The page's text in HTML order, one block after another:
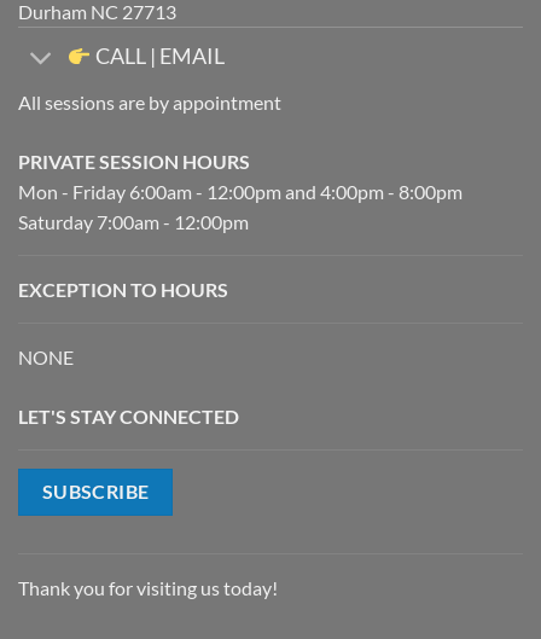
Durham NC 27713
CALL | EMAIL
All sessions are by appointment
PRIVATE SESSION HOURS
Mon - Friday 6:00am - 12:00pm and 4:00pm - 8:00pm
Saturday 7:00am - 12:00pm
EXCEPTION TO HOURS
NONE
LET'S STAY CONNECTED
SUBSCRIBE
Thank you for visiting us today!